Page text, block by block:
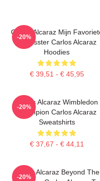
Carlos Alcaraz Mijn
Tennisster Carlos Alcaraz
Hoodies
€ 39,51 - € 45,95
-20%
Carlos Alcaraz Wimbledon
Champion Carlos Alcaraz
Sweatshirts
€ 37,67 - € 44,11
-20%
Carlos Alcaraz Beyond The
-20%